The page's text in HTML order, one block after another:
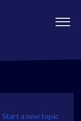
Start a new topic